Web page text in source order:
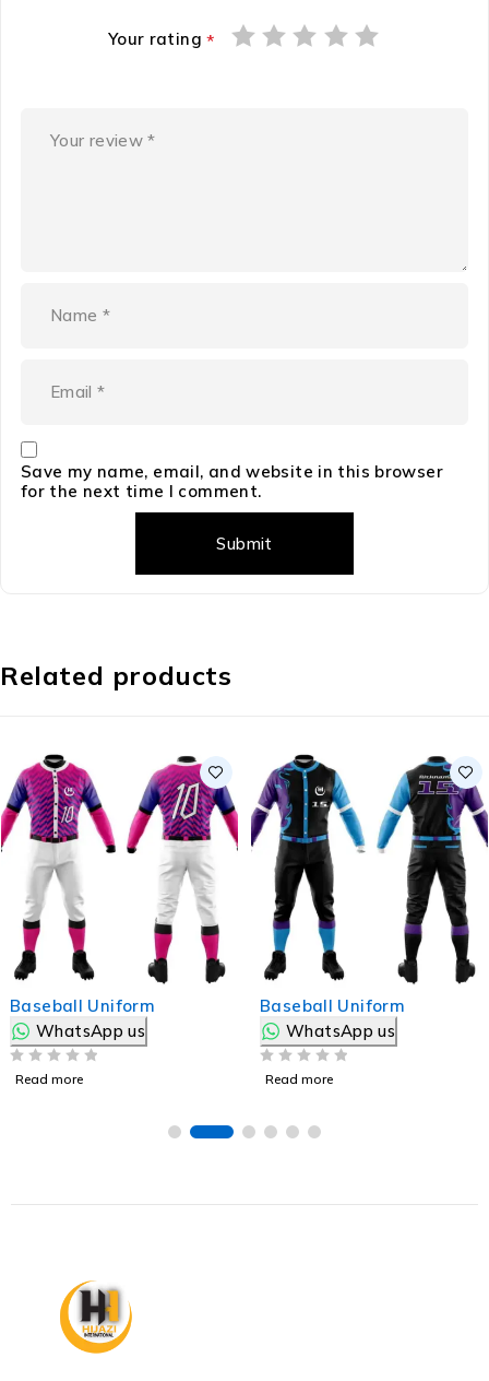
Your rating*
Save my name, email, and website in this browser
for the next time I comment.
Related products
Baseball Uniform
WhatsApp us
Read more
Baseball Uniform
WhatsApp us
Read more